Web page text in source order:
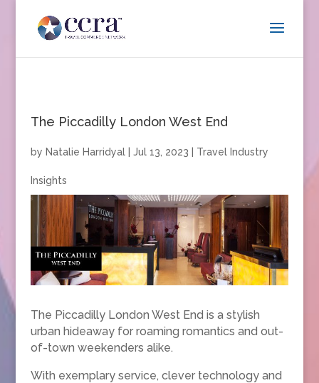
The Piccadilly London West End
by Natalie Harridyal| Jul 13, 2023 Travel Industry
Insights
The Piccadilly London West End is a stylish
urban hideaway for roaming romantics and out-
of-town weekenders alike.
With exemplary service, clever technology and